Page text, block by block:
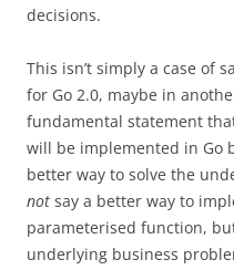
decisions.
This isn’t simply a case of
for Go 2.0, maybe in
fundamental statement
will be implemented in Go
better way to solve the
not say a better way to
parameterised function,
underlying business